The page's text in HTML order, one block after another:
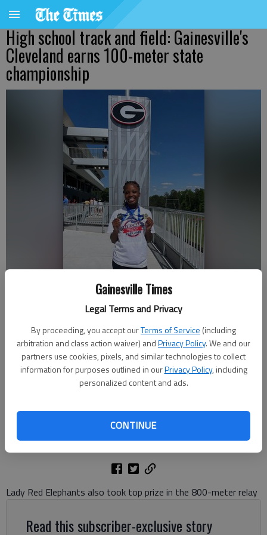
Gainesville Times
Legal Terms and Privacy
By proceeding, you accept ourTerms of Service (including
arbitration and class action waiver) andPrivacy Policy. We and our
partners use cookies, pixels, and similar technologies to collect
information for purposes outlined in ourPrivacy Policy, including
personalized content and ads.
CONTINUE
High school track and field: Gainesville's
Cleveland earns 100-meter state
championship
Gainesville High's Sincere Cleveland won the 100-meter dash for
Class 5A on May 13, 2026 at the University of Georgia.
The Times
Updated: May 14, 2026, 12:43 AM
Published: May 14, 2026, 12:05 AM
Lady Red Elephants also took top prize in the 800-meter relay
Read this subscriber-exclusive story